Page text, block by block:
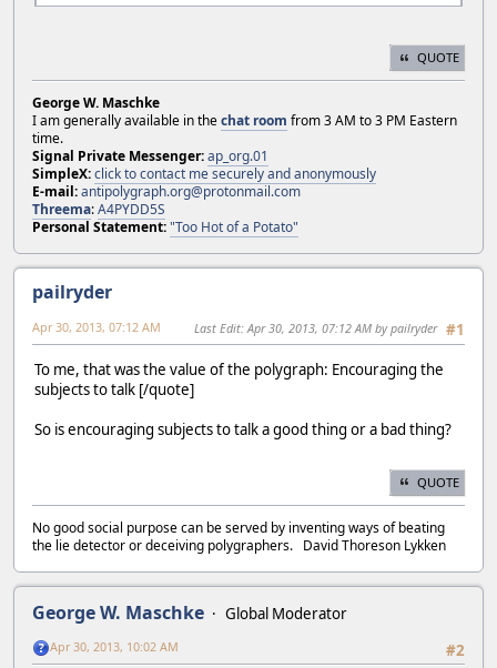
QUOTE
George W. Maschke
I am generally available in thechat room from 3 AM to 3 PM Eastern
time.
Signal Private Messenger:ap_org.01
SimpleX:click to contact me securely and anonymously
E-mail:antipolygraph.org@protonmail.com
Threema:A4PYDD5S
Personal Statement:"Too Hot of a Potato"
pailryder
#1
Apr 30, 2013, 07:12 AM Last Edit: Apr 30, 2013, 07:12 AM by pailryder
To me, that was the value of the polygraph: Encouraging the
subjects to talk [/quote]
So is encouraging subjects to talk a good thing or a bad thing?
QUOTE
No good social purpose can be served by inventing ways of beating
the lie detector or deceiving polygraphers. David Thoreson Lykken
George W. Maschke
Global Moderator
#2
Apr 30, 2013, 10:02 AM